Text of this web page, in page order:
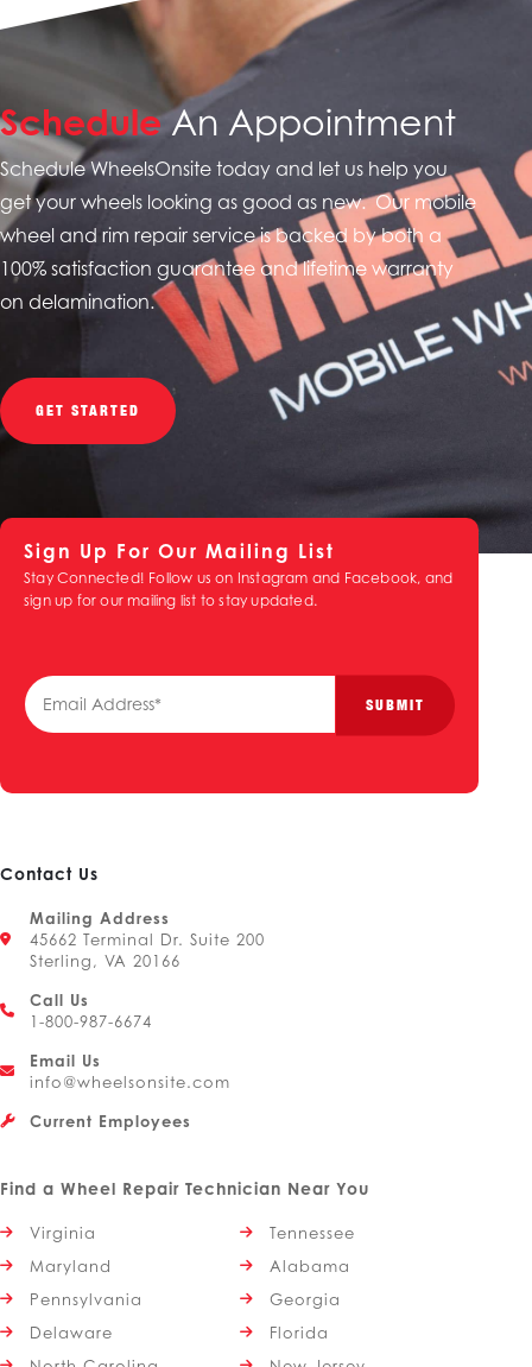
ScheduleAn Appointment
Schedule WheelsOnsite today and let us help you
get your wheels looking as good as new. Our mobile
wheel and rim repair service is backed by both a
100% satisfaction guarantee andlifetime warranty
on delamination.
GET STARTED
Sign Up For Our Mailing List
Stay Connected! Follow us on Instagram and Facebook, and
sign up for our mailing list to stay updated.
E
m
a
SUBMIT
Contact Us
Mailing Address
45662 Terminal Dr. Suite 200
Sterling, VA 20166
Call Us
1-800-987-6674
Email Us
info@wheelsonsite.com
Current Employees
Find a Wheel Repair Technician Near You
Virginia
Maryland
Pennsylvania
Delaware
Tennessee
Alabama
Georgia
Florida